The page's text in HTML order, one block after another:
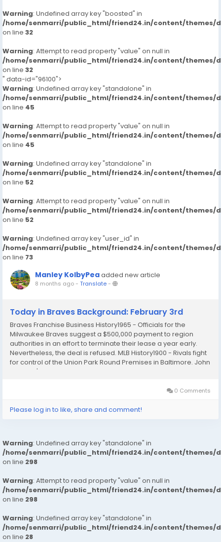
Warning: Undefined array key "boosted" in
/home/senmarri/public_html/friend24.in/content/themes/
on line 32
Warning: Attempt to read property "value" on null in
/home/senmarri/public_html/friend24.in/content/themes/
on line 32
" data-id="96100">
Warning: Undefined array key "standalone" in
/home/senmarri/public_html/friend24.in/content/themes/
on line 45
Warning: Attempt to read property "value" on null in
/home/senmarri/public_html/friend24.in/content/themes/
on line 45
Warning: Undefined array key "standalone" in
/home/senmarri/public_html/friend24.in/content/themes/
on line 52
Warning: Attempt to read property "value" on null in
/home/senmarri/public_html/friend24.in/content/themes/
on line 52
Warning: Undefined array key "user_id" in
/home/senmarri/public_html/friend24.in/content/themes/
on line 73
Manley KolbyPeaadded new article
8 months ago- Translate-
Today in Braves Background: February 3rd
Braves Franchise Business History1965 - Officials for the
Milwaukee Braves suggest a $500,000 payment to region
authorities in an effort to terminate their lease a year early.
Nevertheless, the deal is refused. MLB History1900 - Rivals fight
for control of the Union Park Round Premises in Baltimore. John
McGraw's men established up camp around 3rd base while
0 Comments
Please log in to like, share and comment!
Warning: Undefined array key "standalone" in
/home/senmarri/public_html/friend24.in/content/themes/
on line 298
Warning: Attempt to read property "value" on null in
/home/senmarri/public_html/friend24.in/content/themes/
on line 298
Warning: Undefined array key "standalone" in
/home/senmarri/public_html/friend24.in/content/themes/
on line 28